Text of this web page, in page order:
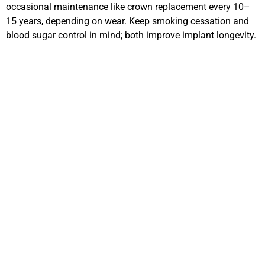
occasional maintenance like crown replacement every 10–
15 years, depending on wear. Keep smoking cessation and
blood sugar control in mind; both improve implant longevity.